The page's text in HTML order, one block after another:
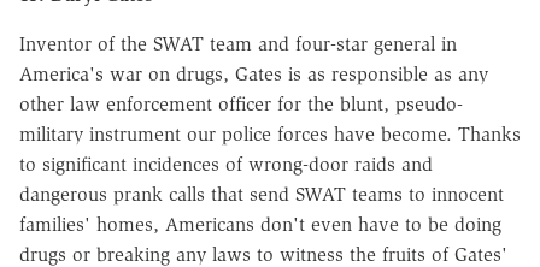
Inventor of the SWAT team and four-star general in
America's war on drugs, Gates is as responsible as any
other law enforcement officer for the blunt, pseudo-
military instrument our police forces have become. Thanks
to significant incidences of wrong-door raids and
dangerous prank calls that send SWAT teams to innocent
families' homes, Americans don't even have to be doing
drugs or breaking any laws to witness the fruits of Gates'